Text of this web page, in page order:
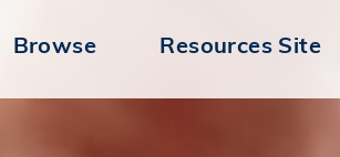
Browse Resources Site